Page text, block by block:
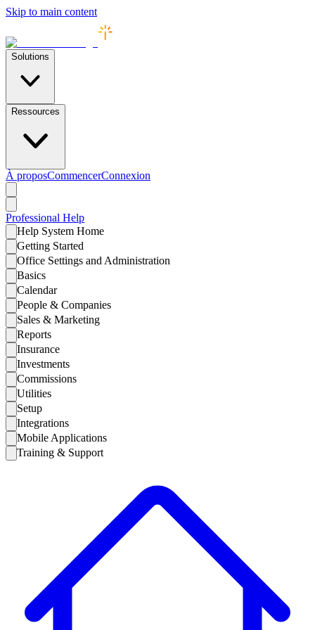
Skip to main content
Solutions
Ressources
À proposCommencerConnexion
Professional Help
Help System Home
Getting Started
Office Settings and Administration
Basics
Calendar
People & Companies
Sales & Marketing
Reports
Insurance
Investments
Commissions
Utilities
Setup
Integrations
Mobile Applications
Training & Support